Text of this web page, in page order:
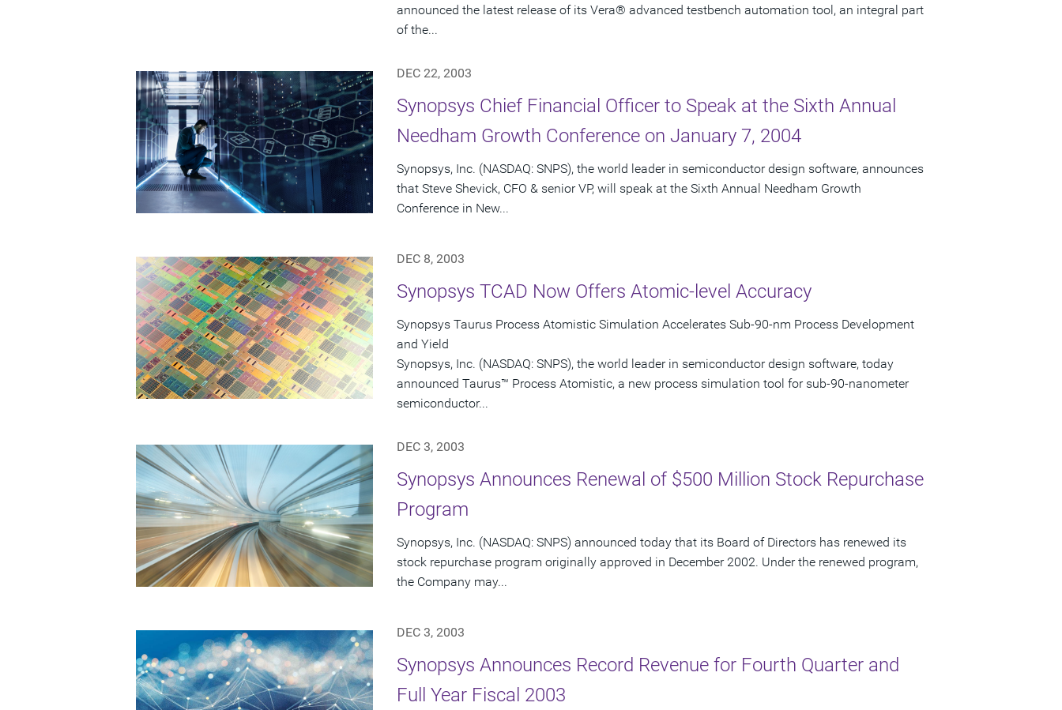
announced the latest release of its Vera® advanced testbench automation tool, an integral part
of the...
DEC 22, 2003
Synopsys Chief Financial Officer to Speak at the Sixth Annual
Needham Growth Conference on January 7, 2004
Synopsys, Inc. (NASDAQ: SNPS), the world leader in semiconductor design software, announces
that Steve Shevick, CFO & senior VP, will speak at the Sixth Annual Needham Growth
Conference in New...
DEC 8, 2003
Synopsys TCAD Now Offers Atomic-level Accuracy
Synopsys Taurus Process Atomistic Simulation Accelerates Sub-90-nm Process Development
and Yield
Synopsys, Inc. (NASDAQ: SNPS), the world leader in semiconductor design software, today
announced Taurus™ Process Atomistic, a new process simulation tool for sub-90-nanometer
semiconductor...
DEC 3, 2003
Synopsys Announces Renewal of $500 Million Stock Repurchase
Program
Synopsys, Inc. (NASDAQ: SNPS) announced today that its Board of Directors has renewed its
stock repurchase program originally approved in December 2002. Under the renewed program,
the Company may...
DEC 3, 2003
Synopsys Announces Record Revenue for Fourth Quarter and
Full Year Fiscal 2003